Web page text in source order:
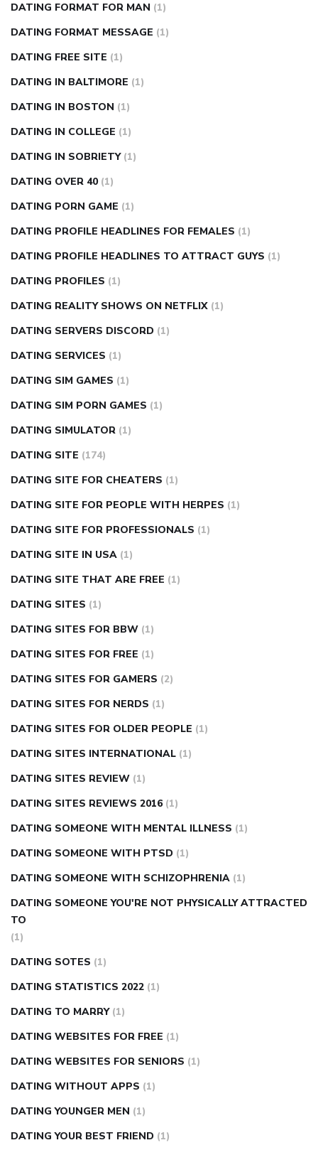
DATING FORMAT FOR MAN (1)
DATING FORMAT MESSAGE (1)
DATING FREE SITE (1)
DATING IN BALTIMORE (1)
DATING IN BOSTON (1)
DATING IN COLLEGE (1)
DATING IN SOBRIETY (1)
DATING OVER 40 (1)
DATING PORN GAME (1)
DATING PROFILE HEADLINES FOR FEMALES (1)
DATING PROFILE HEADLINES TO ATTRACT GUYS (1)
DATING PROFILES (1)
DATING REALITY SHOWS ON NETFLIX (1)
DATING SERVERS DISCORD (1)
DATING SERVICES (1)
DATING SIM GAMES (1)
DATING SIM PORN GAMES (1)
DATING SIMULATOR (1)
DATING SITE (174)
DATING SITE FOR CHEATERS (1)
DATING SITE FOR PEOPLE WITH HERPES (1)
DATING SITE FOR PROFESSIONALS (1)
DATING SITE IN USA (1)
DATING SITE THAT ARE FREE (1)
DATING SITES (1)
DATING SITES FOR BBW (1)
DATING SITES FOR FREE (1)
DATING SITES FOR GAMERS (2)
DATING SITES FOR NERDS (1)
DATING SITES FOR OLDER PEOPLE (1)
DATING SITES INTERNATIONAL (1)
DATING SITES REVIEW (1)
DATING SITES REVIEWS 2016 (1)
DATING SOMEONE WITH MENTAL ILLNESS (1)
DATING SOMEONE WITH PTSD (1)
DATING SOMEONE WITH SCHIZOPHRENIA (1)
DATING SOMEONE YOU'RE NOT PHYSICALLY ATTRACTED
TO
(1)
DATING SOTES (1)
DATING STATISTICS 2022 (1)
DATING TO MARRY (1)
DATING WEBSITES FOR FREE (1)
DATING WEBSITES FOR SENIORS (1)
DATING WITHOUT APPS (1)
DATING YOUNGER MEN (1)
DATING YOUR BEST FRIEND (1)